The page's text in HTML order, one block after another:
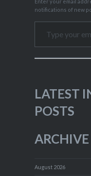
notifications of new
Type your email…
LATEST
POSTS
ARCHIVE
August 2026